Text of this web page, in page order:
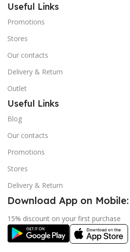
Useful Links
Promotions
Stores
Our contacts
Delivery & Return
Outlet
Useful Links
Blog
Our contacts
Promotions
Stores
Delivery & Return
Download App on Mobile:
15% discount on your first purchase